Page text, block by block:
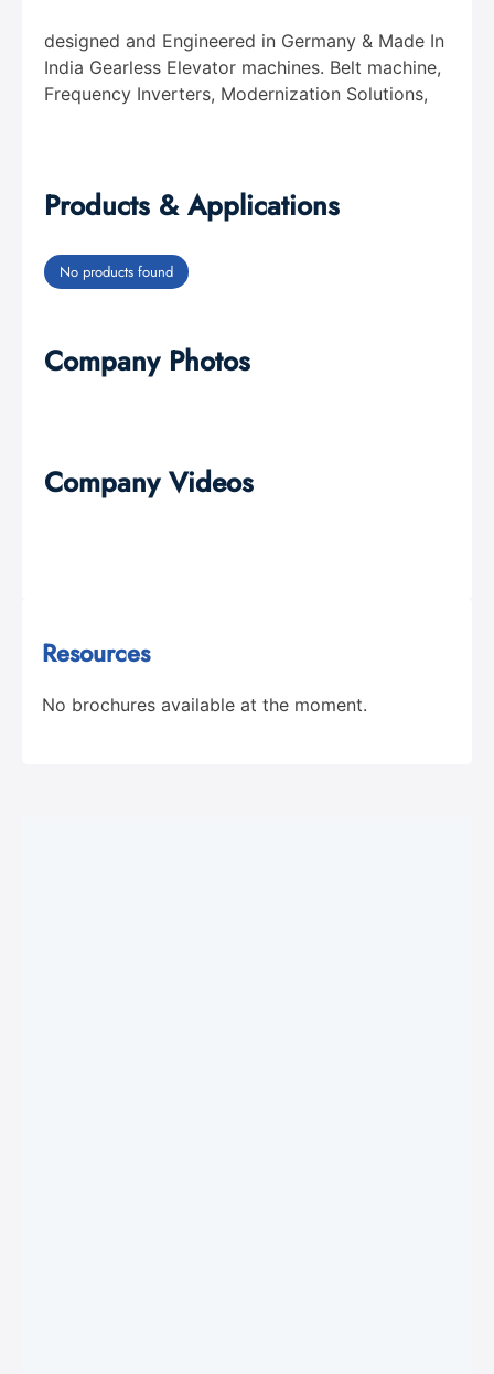
designed and Engineered in Germany & Made In
India Gearless Elevator machines. Belt machine,
Frequency Inverters, Modernization Solutions,
Products & Applications
No products found
Company Photos
Company Videos
Resources
No brochures available at the moment.